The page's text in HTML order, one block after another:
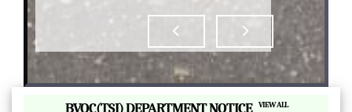
BVOC(TSI) DEPARTMENT NOTICE VIEW ALL